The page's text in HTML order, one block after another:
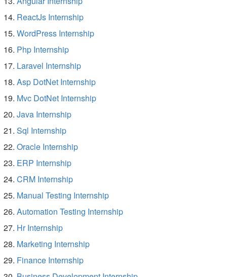
ReactJs Internship
WordPress Internship
Php Internship
Laravel Internship
Asp DotNet Internship
Mvc DotNet Internship
Java Internship
Sql Internship
Oracle Internship
ERP Internship
CRM Internship
Manual Testing Internship
Automation Testing Internship
Hr Internship
Marketing Internship
Finance Internship